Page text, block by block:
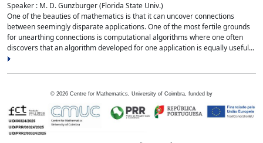
Speaker : M. D. Gunzburger (Florida State Univ.)
One of the beauties of mathematics is that it can uncover connections
between seemingly disparate applications. One of the most fertile grounds
for unearthing connections is computational algorithms where one often
discovers that an algorithm developed for one application is equally useful...
© 2026 Centre for Mathematics, University of Coimbra, funded by